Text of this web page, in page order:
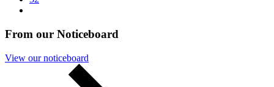
From our Noticeboard
View our noticeboard